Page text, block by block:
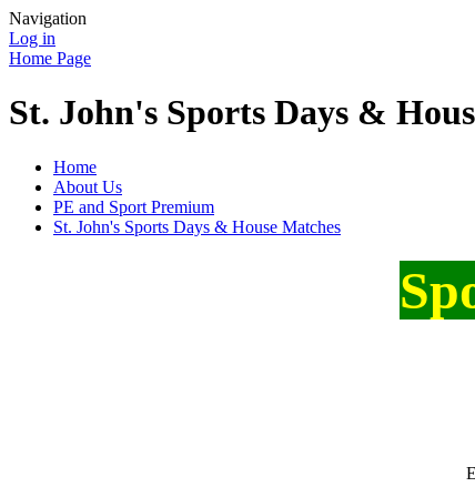
Navigation
Log in
Home Page
St. John's Sports Days &
Home
About Us
PE and Sport Premium
St. John's Sports Days & House Matches